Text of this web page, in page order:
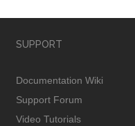
SUPPORT
Documentation Wiki
Support Forum
Video Tutorials